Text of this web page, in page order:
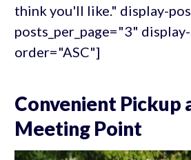
think you'll like." display-
posts_per_page="3"
order="ASC"]
Convenient Pickup
Meeting Point